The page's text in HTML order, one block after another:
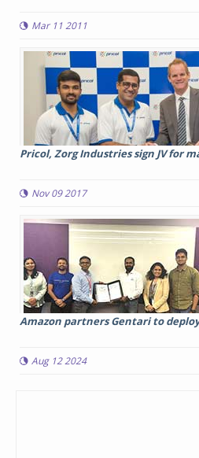
Mar 11 2011
Pricol, Zorg Industries sign JV for
Nov 09 2017
Amazon partners Gentari to
Aug 12 2024